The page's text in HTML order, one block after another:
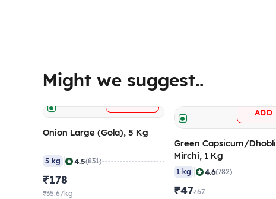
Might we suggest..
Onion Large (Gola), 5 Kg
5 kg 4.5(831)
₹178
₹35.6/kg
ADD
Green Capsicum/Dhobli
Mirchi, 1 Kg
1 kg 4.6(782)
₹47₹67